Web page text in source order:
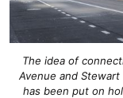
The idea of
Avenue and
has been put on